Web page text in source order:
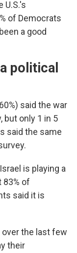
U.S.'s
of Democrats
a good
political
said the war
but only 1 in 5
said the same
is playing a
83% of
said it is
over the last few
their